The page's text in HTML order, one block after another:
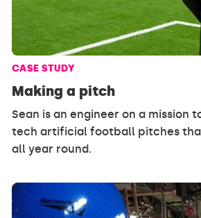
CASE STUDY
Making a pitch
Sean is an engineer on a mission
tech artificial football pitches
all year round.